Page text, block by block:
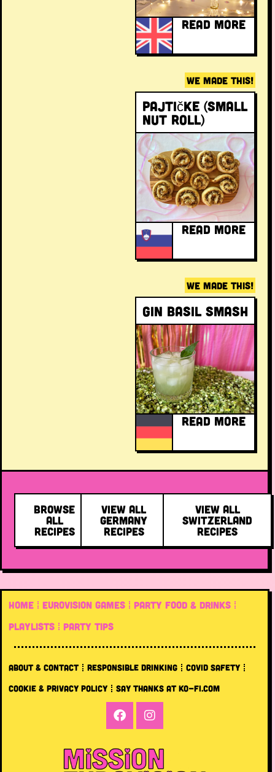
READ MORE
WE MADE THIS!
Pajtičke (Small
Nut Roll)
READ MORE
WE MADE THIS!
Gin Basil Smash
READ MORE
BROWSE
ALL
RECIPES
VIEW ALL
GERMANY
RECIPES
VIEW ALL
SWITZERLAND
RECIPES
HOME EUROVISION GAMES
PARTY FOOD & DRINKS
PLAYLISTS
PARTY TIPS
ABOUT & CONTACT RESPONSIBLE DRINKING
COVID SAFETY
COOKIE & PRIVACY POLICY
SAY THANKS AT KO-FI.COM